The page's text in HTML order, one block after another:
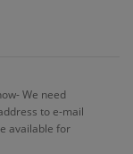
We need
to e-mail
available for